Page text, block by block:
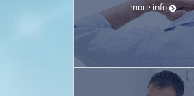
more info